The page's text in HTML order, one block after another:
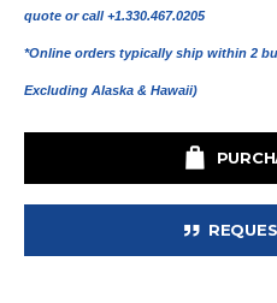
quote or call +1.330.467.0205
*Online orders typically ship within 2
Excluding Alaska & Hawaii)